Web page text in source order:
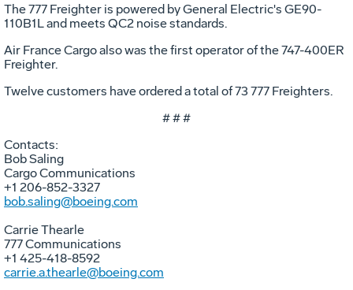
The 777 Freighter is powered by General Electric's GE90-
110B1L and meets QC2 noise standards.
Air France Cargo also was the first operator of the 747-400ER
Freighter.
Twelve customers have ordered a total of 73 777 Freighters.
# # #
Contacts:
Bob Saling
Cargo Communications
+1 206-852-3327
bob.saling@boeing.com
Carrie Thearle
777 Communications
+1 425-418-8592
carrie.a.thearle@boeing.com